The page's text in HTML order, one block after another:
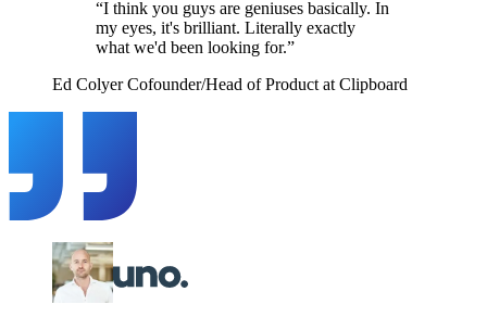
“I think you guys are geniuses basically. In
my eyes, it's brilliant. Literally exactly
what we'd been looking for.”
Ed Colyer Cofounder/Head of Product at Clipboard